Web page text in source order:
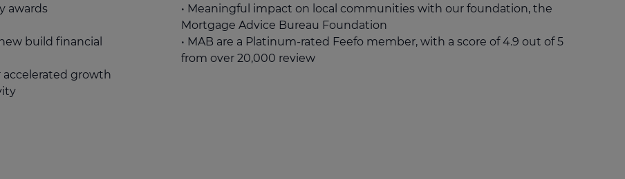
awards
build financial
accelerated growth
• Meaningful impact on local communities with our foundation, the
Mortgage Advice Bureau Foundation
• MAB are a Platinum-rated Feefo member, with a score of 4.9 out of 5
from over 20,000 review